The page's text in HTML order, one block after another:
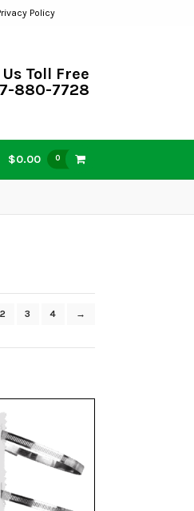
Policy
Toll Free
880-7728
$0.00 0
2 3 4 →